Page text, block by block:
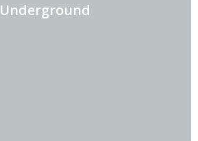
Underground